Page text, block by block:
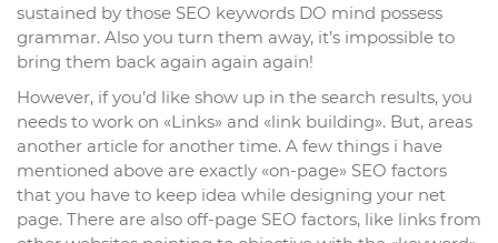
sustained by those SEO keywords DO mind possess
grammar. Also you turn them away, it’s impossible to
bring them back again again again!
However, if you’d like show up in the search results, you
needs to work on «Links» and «link building». But, areas
another article for another time. A few things i have
mentioned above are exactly «on-page» SEO factors
that you have to keep idea while designing your net
page. There are also off-page SEO factors, like links from